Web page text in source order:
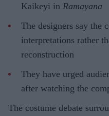
Kaikeyi in Ramayana
The designers say the
interpretations rather
reconstruction
They have urged
after watching the
The costume debate